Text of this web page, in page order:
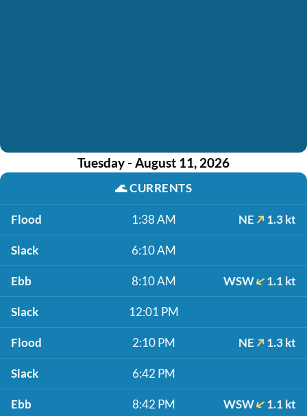
Tuesday - August 11, 2026
🌊CURRENTS
Flood 1:38 AM NE 1.3 kt
Slack 6:10 AM
Ebb 8:10 AM WSW 1.1 kt
Slack 12:01 PM
Flood 2:10 PM NE 1.3 kt
Slack 6:42 PM
Ebb 8:42 PM WSW 1.1 kt